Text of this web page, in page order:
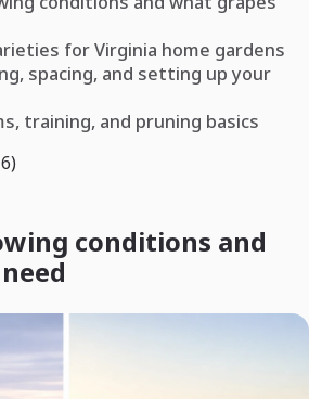
for Virginia home gardens
spacing, and setting up your
training, and pruning basics
conditions and